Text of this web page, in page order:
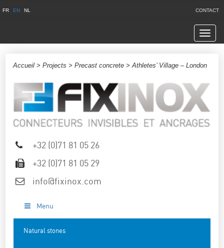
FR EN NL CONTACT
Accueil >Projects >Precast concrete > Athletes’ Village – London
+32 (0)71 81 05 26
+32 (0)71 81 05 29
info@fixinox.com
Menu
Natural stones